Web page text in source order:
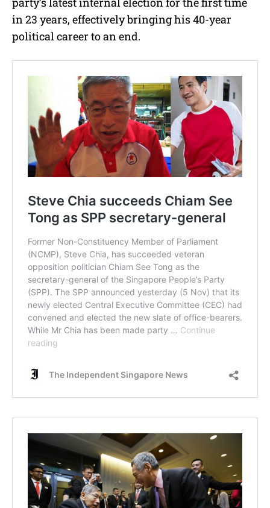
in 23 years, effectively bringing his 40-year
political career to an end.